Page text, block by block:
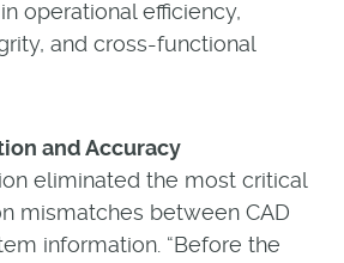
operational efficiency,
and cross-functional
and Accuracy
eliminated the most critical
mismatches between CAD
information. “Before the